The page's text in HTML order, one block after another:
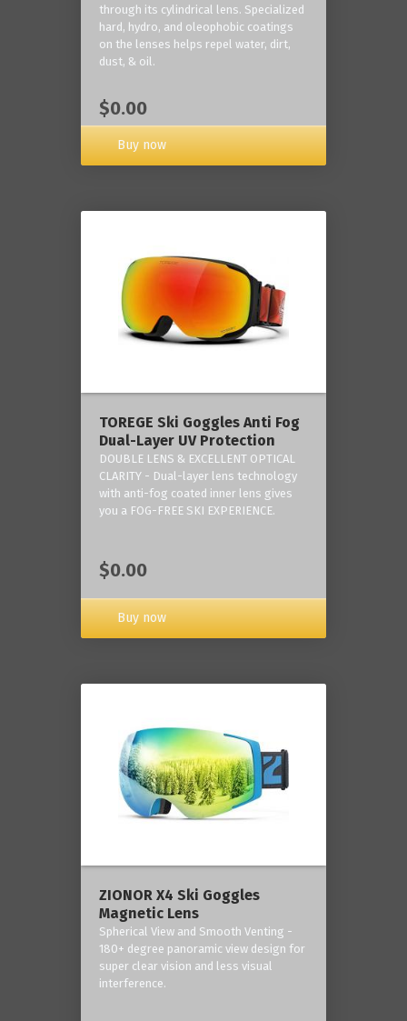
through its cylindrical lens. Specialized
hard, hydro, and oleophobic coatings
on the lenses helps repel water, dirt,
dust, & oil.
$0.00
Buy now
TOREGE Ski Goggles Anti Fog
Dual-Layer UV Protection
DOUBLE LENS & EXCELLENT OPTICAL
CLARITY - Dual-layer lens technology
with anti-fog coated inner lens gives
you a FOG-FREE SKI EXPERIENCE.
$0.00
Buy now
ZIONOR X4 Ski Goggles
Magnetic Lens
Spherical View and Smooth Venting -
180+ degree panoramic view design for
super clear vision and less visual
interference.